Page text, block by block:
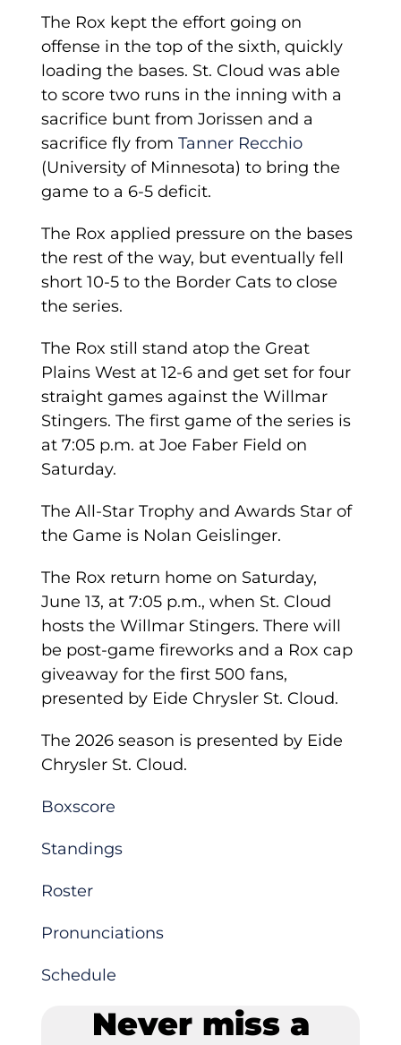
The Rox kept the effort going on
offense in the top of the sixth, quickly
loading the bases. St. Cloud was able
to score two runs in the inning with a
sacrifice bunt from Jorissen and a
sacrifice fly fromTanner Recchio
(University of Minnesota) to bring the
game to a 6-5 deficit.
The Rox applied pressure on the bases
the rest of the way, but eventually fell
short 10-5 to the Border Cats to close
the series.
The Rox still stand atop the Great
Plains West at 12-6 and get set for four
straight games against the Willmar
Stingers. The first game of the series is
at 7:05 p.m. at Joe Faber Field on
Saturday.
The All-Star Trophy and Awards Star of
the Game is Nolan Geislinger.
The Rox return home on Saturday,
June 13, at 7:05 p.m., when St. Cloud
hosts the Willmar Stingers. There will
be post-game fireworks and a Rox cap
giveaway for the first 500 fans,
presented by Eide Chrysler St. Cloud.
The 2026 season is presented by Eide
Chrysler St. Cloud.
Boxscore
Standings
Roster
Pronunciations
Schedule
Never miss a